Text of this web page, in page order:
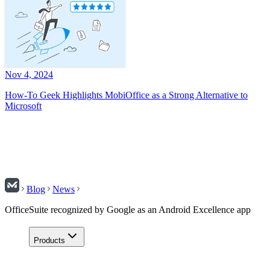
Nov 4, 2024
How-To Geek Highlights MobiOffice as a Strong Alternative to
Microsoft
Blog
News
OfficeSuite recognized by Google as an Android Excellence app
Products